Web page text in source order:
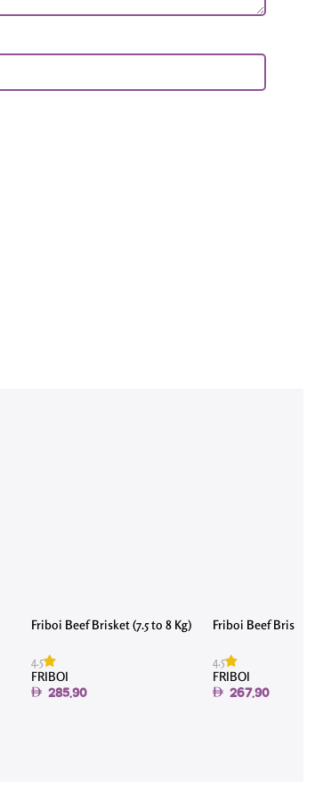
Friboi Beef Brisket (7.5 to 8 Kg)
4.5
FRIBOI
285.90
Friboi Beef Brisket
4.5
FRIBOI
267.90